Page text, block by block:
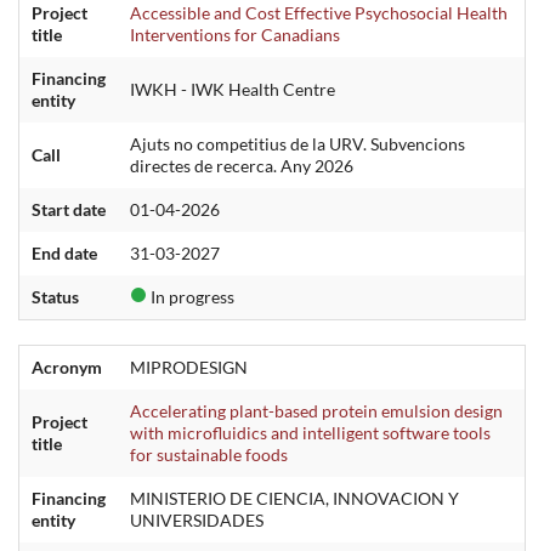
Project
title
Accessible and Cost Effective Psychosocial Health
Interventions for Canadians
Financing
entity
IWKH - IWK Health Centre
Call
Ajuts no competitius de la URV. Subvencions
directes de recerca. Any 2026
Start date 01-04-2026
End date 31-03-2027
Status In progress
Acronym MIPRODESIGN
Project
title
Accelerating plant-based protein emulsion design
with microfluidics and intelligent software tools
for sustainable foods
Financing
entity
MINISTERIO DE CIENCIA, INNOVACION Y
UNIVERSIDADES